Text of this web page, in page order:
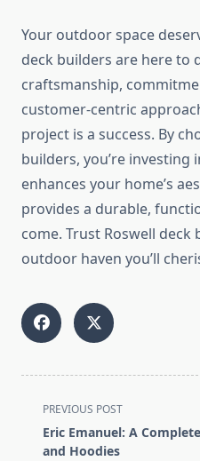
Your outdoor space
deck builders are here to
craftsmanship,
customer-centric
project is a success. By
builders, you’re investing
enhances your home’s
provides a durable,
come. Trust Roswell
outdoor haven you’ll
<span
class="nav-
subtitle
PREVIOUS POST
Eric Emanuel: A
and Hoodies